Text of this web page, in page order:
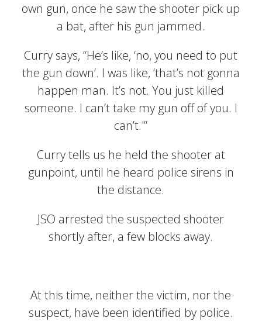
own gun, once he saw the shooter pick up
a bat, after his gun jammed.
Curry says, “He’s like, ‘no, you need to put
the gun down’. I was like, ‘that’s not gonna
happen man. It’s not. You just killed
someone. I can’t take my gun off of you. I
can’t.'”
Curry tells us he held the shooter at
gunpoint, until he heard police sirens in
the distance.
JSO arrested the suspected shooter
shortly after, a few blocks away.
At this time, neither the victim, nor the
suspect, have been identified by police.